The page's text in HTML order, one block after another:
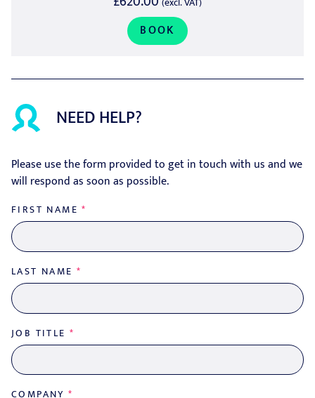
BOOK
NEED HELP?
Please use the form provided to get in touch with us and we
will respond as soon as possible.
FIRST NAME*
LAST NAME*
JOB TITLE*
COMPANY*